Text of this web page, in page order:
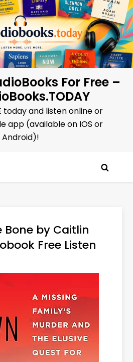
For Free –
today and listen online or
app (available on IOS or
Android)!
Bone by Caitlin
Free Listen